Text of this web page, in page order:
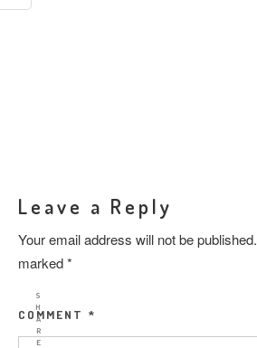
S
H
A
R
E
Leave a Reply
Your email address will not be published.
marked*
COMMENT *